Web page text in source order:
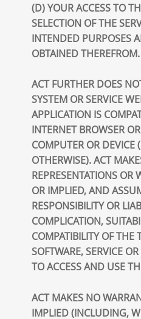
(D) YOUR ACCESS TO
SELECTION OF THE
INTENDED PURPOSES
OBTAINED THEREFROM.
ACT FURTHER DOES
SYSTEM OR SERVICE
APPLICATION IS
INTERNET BROWSER
COMPUTER OR DEVICE
OTHERWISE). ACT
REPRESENTATIONS OR
OR IMPLIED, AND
RESPONSIBILITY OR
COMPLICATION,
COMPATIBILITY OF THE
SOFTWARE, SERVICE
TO ACCESS AND USE
ACT MAKES NO
IMPLIED (INCLUDING,